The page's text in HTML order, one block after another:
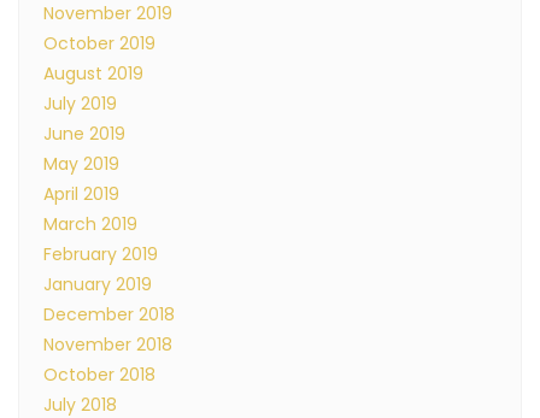
November 2019
October 2019
August 2019
July 2019
June 2019
May 2019
April 2019
March 2019
February 2019
January 2019
December 2018
November 2018
October 2018
July 2018